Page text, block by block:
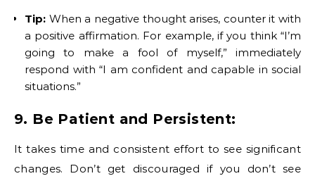
Tip: When a negative thought arises, counter it with
a positive affirmation. For example, if you think “I’m
going to make a fool of myself,” immediately
respond with “I am confident and capable in social
situations.”
9. Be Patient and Persistent:
It takes time and consistent effort to see significant
changes. Don’t get discouraged if you don’t see